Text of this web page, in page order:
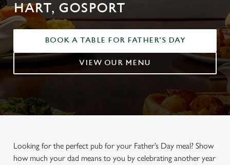
HART, GOSPORT
BOOK A TABLE FOR FATHER'S DAY
VIEW OUR MENU
Looking for the perfect pub for your Father’s Day meal? Show
how much your dad means to you by celebrating another year